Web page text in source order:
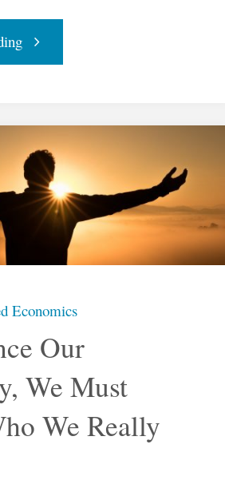
"The
of
ABC
Squared
Economics"
Economics
Our
We Must
We Really